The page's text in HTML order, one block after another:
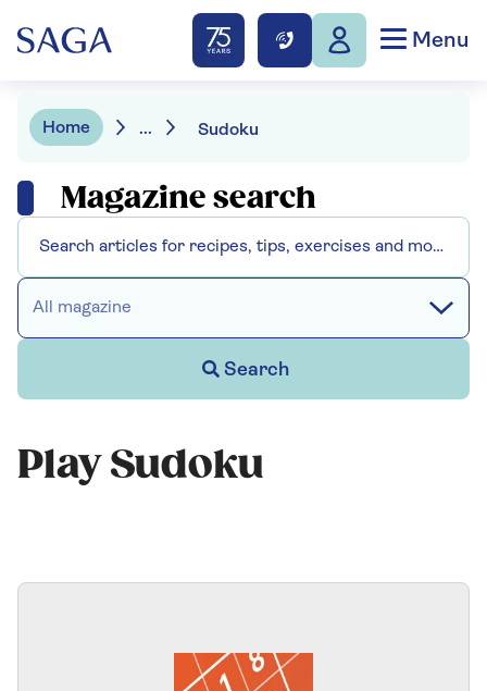
Menu
Home ... Sudoku
Magazine search
All magazine
Search
Play Sudoku